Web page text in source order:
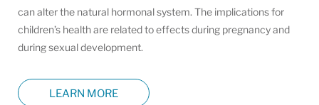
can alter the natural hormonal system. The implications for
children’s health are related to effects during pregnancy and
during sexual development.
LEARN MORE